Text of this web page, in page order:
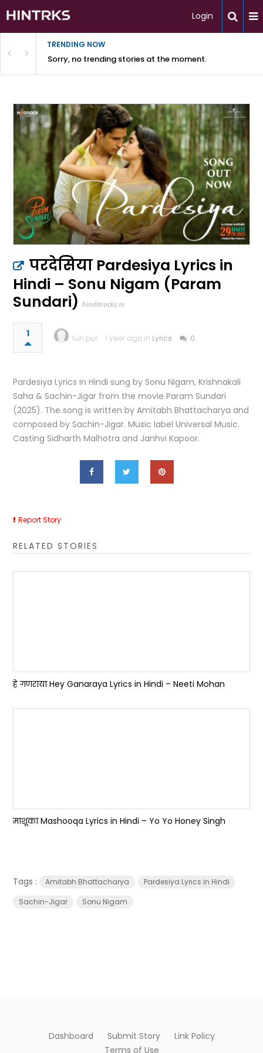
Login
TRENDING NOW
Sorry, no trending stories at the moment.
परदेसिया Pardesiya Lyrics in
Hindi – Sonu Nigam (Param
Sundari) hinditracks.in
1 fun pur 1 year ago in Lyrics 0
Pardesiya Lyrics in Hindi sung by Sonu Nigam, Krishnakali
Saha & Sachin-Jigar from the movie Param Sundari
(2025). The song is written by Amitabh Bhattacharya and
composed by Sachin-Jigar. Music label Universal Music.
Casting Sidharth Malhotra and Janhvi Kapoor.
Report Story
RELATED STORIES
हे गणराया Hey Ganaraya Lyrics in Hindi – Neeti Mohan
माशूका Mashooqa Lyrics in Hindi – Yo Yo Honey Singh
Tags : Amitabh Bhattacharya
Pardesiya Lyrics in Hindi
Sachin-Jigar
Sonu Nigam
Dashboard Submit Story
Link Policy
Terms of Use